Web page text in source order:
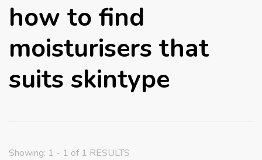
how to find
moisturisers that
suits skintype
Showing: 1 - 1 of 1 RESULTS